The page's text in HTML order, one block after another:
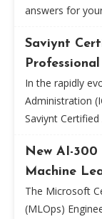
answers for
Saviynt
In the rapidly
Administration
Saviynt Certified
New AI-
Machine
The Microsoft
(MLOps)